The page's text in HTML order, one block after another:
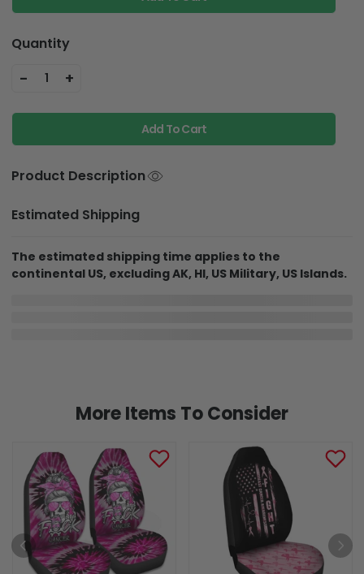
Quantity
- 1 +
Add To Cart
Product Description
Estimated Shipping
The estimated shipping time applies to the
continental US, excluding AK, HI, US Military, US Islands.
More Items To Consider